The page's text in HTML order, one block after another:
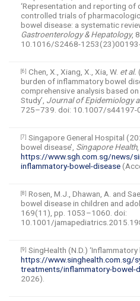
‘Representation and reporting
controlled trials of
bowel disease: a systematic
Gastroenterology & Hepatology,
10.1016/S2468-
[6] Chen, X., Xiang, X., Xia, W. et al.
burden of inflammatory bowel
comprehensive analysis based
Study’, Journal of Epidemiology
725–739. doi: 10.1007/s44197-
[7] Singapore General Hospital
bowel disease’, Singapore Health
https://www.sgh.com.sg/news/
inflammatory-bowel-disease
[8] Rosen, M.J., Dhawan, A. and
bowel disease in children and
169(11), pp. 1053–1060. doi:
10.1001/
[9] SingHealth (N.D.)
https://www.singhealth.com.sg/
treatments/inflammatory-bowel-
2026).